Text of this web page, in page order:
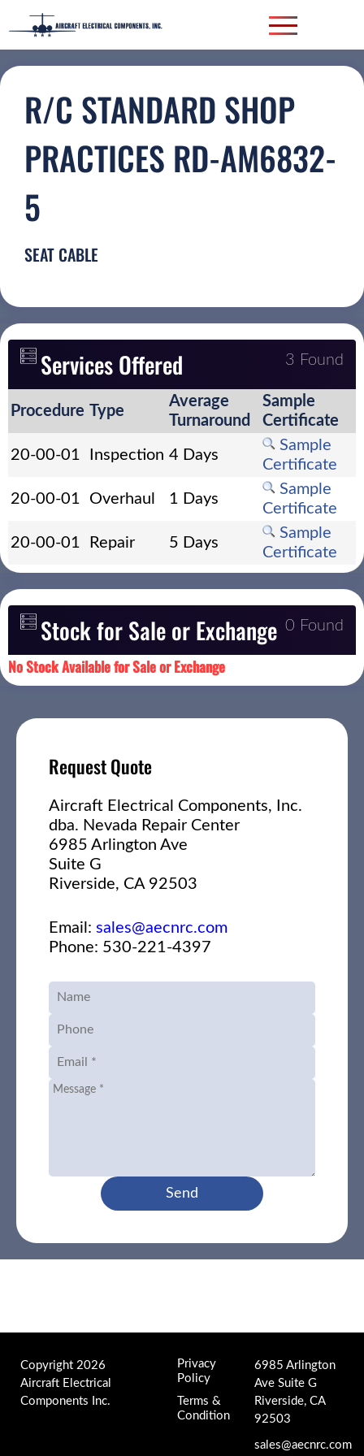
R/C STANDARD SHOP
PRACTICES RD-AM6832-
5
SEAT CABLE
Services Offered 3 Found
Procedure Type
Average
Turnaround
Sample
Certificate
20-00-01 Inspection 4 Days
Sample
Certificate
20-00-01 Overhaul 1 Days
Sample
Certificate
20-00-01 Repair 5 Days
Sample
Certificate
Stock for Sale or Exchange 0 Found
No Stock Available for Sale or Exchange
Request Quote
Aircraft Electrical Components, Inc.
dba. Nevada Repair Center
6985 Arlington Ave
Suite G
Riverside, CA 92503
Email: sales@aecnrc.com
Phone: 530-221-4397
Send
Copyright 2026
Aircraft Electrical
Components Inc.
Privacy
Policy
Terms &
Condition
6985 Arlington
Ave Suite G
Riverside, CA
92503
sales@aecnrc.com